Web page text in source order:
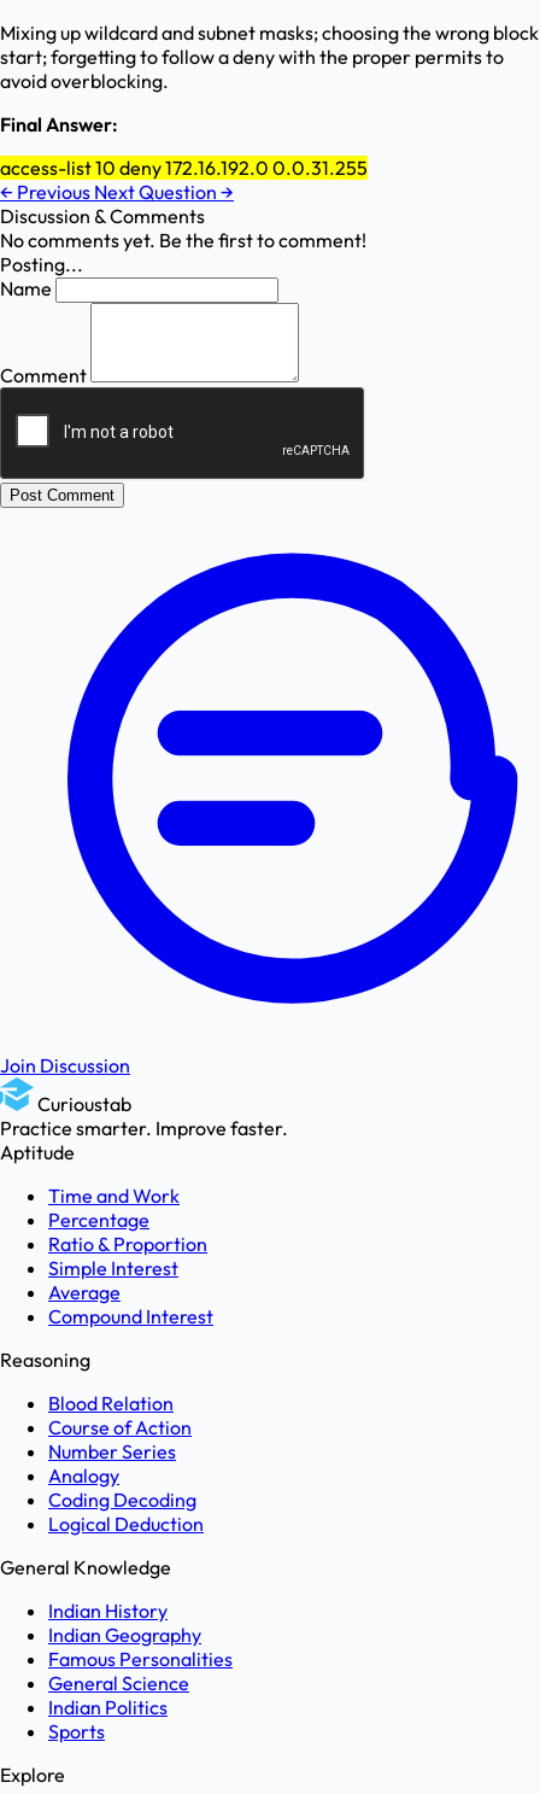
Mixing up wildcard and subnet masks; choosing the wrong block
start; forgetting to follow a deny with the proper permits to
avoid overblocking.
Final Answer:
access-list 10 deny 172.16.192.0 0.0.31.255
← Previous Next Question →
Discussion & Comments
No comments yet. Be the first to comment!
Posting...
Name
Comment
Post Comment
Join Discussion
Curioustab
Practice smarter. Improve faster.
Aptitude
Time and Work
Percentage
Ratio & Proportion
Simple Interest
Average
Compound Interest
Reasoning
Blood Relation
Course of Action
Number Series
Analogy
Coding Decoding
Logical Deduction
General Knowledge
Indian History
Indian Geography
Famous Personalities
General Science
Indian Politics
Sports
Explore